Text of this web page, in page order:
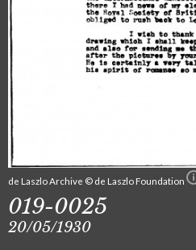
de Laszlo Archive © de Laszlo Foundation
019-0025
20/05/1930